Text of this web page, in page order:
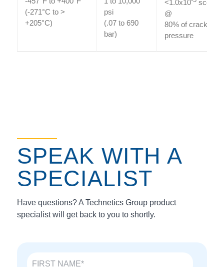
(-271°C to >
+205°C)
psi
(.07 to 690
bar)
<1.0x10
sccs
@
80% of cracking
pressure
SPEAK WITH A
SPECIALIST
Have questions? A Technetics Group product
specialist will get back to you to shortly.